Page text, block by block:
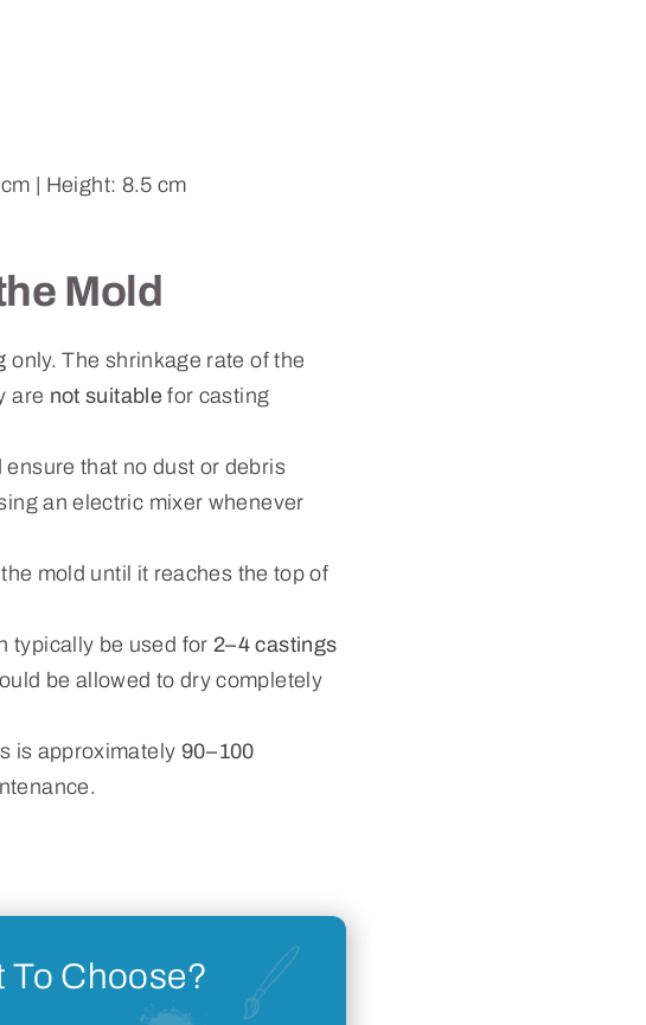
| Height: 8.5 cm
Mold
only. The shrinkage rate of the
are not suitable for casting
that no dust or debris
an electric mixer whenever
mold until it reaches the top of
typically be used for 2–4 castings
be allowed to dry completely
is approximately 90–100
To Choose?